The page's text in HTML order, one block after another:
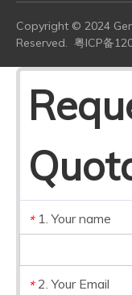
Copyright © 2024
Reserved. 粤ICP备
* 1. Your name
* 2. Your Email